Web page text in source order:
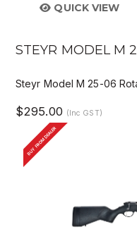
QUICK VIEW
STEYR MODEL M
Steyr Model M 25-06
$295.00 (Inc GST)
BUY FROM DEALER